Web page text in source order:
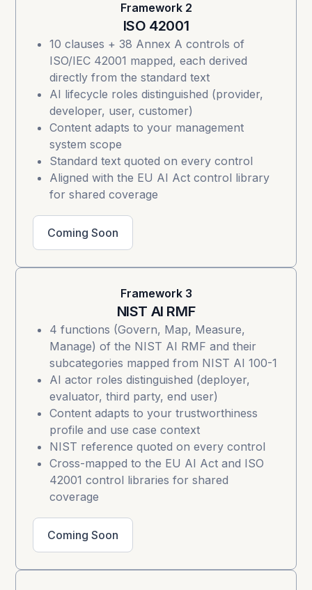
Framework 2
ISO 42001
10 clauses + 38 Annex A controls of
ISO/IEC 42001 mapped, each derived
directly from the standard text
AI lifecycle roles distinguished (provider,
developer, user, customer)
Content adapts to your management
system scope
Standard text quoted on every control
Aligned with the EU AI Act control library
for shared coverage
Coming Soon
Framework 3
NIST AI RMF
4 functions (Govern, Map, Measure,
Manage) of the NIST AI RMF and their
subcategories mapped from NIST AI 100-1
AI actor roles distinguished (deployer,
evaluator, third party, end user)
Content adapts to your trustworthiness
profile and use case context
NIST reference quoted on every control
Cross-mapped to the EU AI Act and ISO
42001 control libraries for shared
coverage
Coming Soon